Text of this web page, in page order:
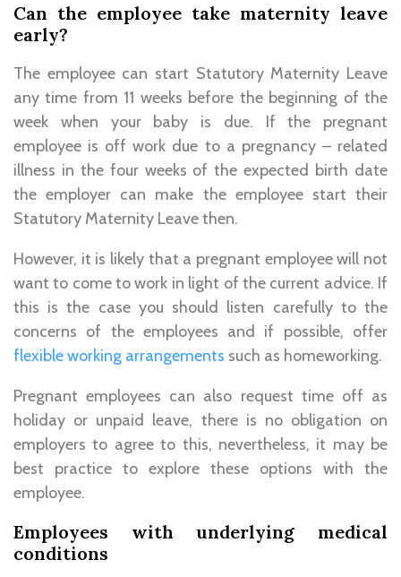
Can the employee take maternity leave
early?
The employee can start Statutory Maternity Leave
any time from 11 weeks before the beginning of the
week when your baby is due. If the pregnant
employee is off work due to a pregnancy – related
illness in the four weeks of the expected birth date
the employer can make the employee start their
Statutory Maternity Leave then.
However, it is likely that a pregnant employee will not
want to come to work in light of the current advice. If
this is the case you should listen carefully to the
concerns of the employees and if possible, offer
flexible working arrangements such as homeworking.
Pregnant employees can also request time off as
holiday or unpaid leave, there is no obligation on
employers to agree to this, nevertheless, it may be
best practice to explore these options with the
employee.
Employees with underlying medical
conditions